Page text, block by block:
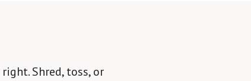
Shred, toss, or